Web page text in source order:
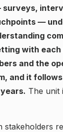
—
with each
and the
and it
The unit
stakeholders